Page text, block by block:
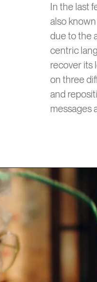
In the last
also
due to the
centric
recover its
on three
and
messages